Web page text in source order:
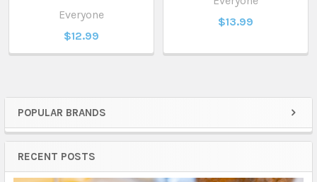
Sidebar
POPULAR BRANDS
RECENT POSTS
Everyone
$12.99
$13.99